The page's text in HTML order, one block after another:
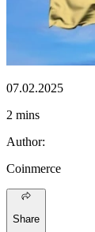
07.02.2025
2 mins
Author:
Coinmerce
Share